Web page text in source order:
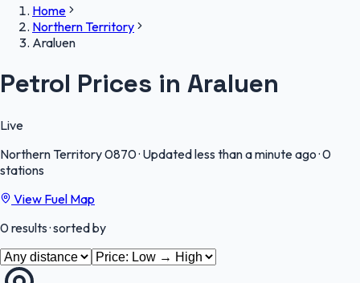
Home
Northern Territory
Araluen
Petrol Prices in Araluen
Live
Northern Territory0870· Updated less than a minute ago·0
stations
View Fuel Map
0results· sorted by